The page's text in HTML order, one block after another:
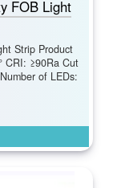
FOB Light
Strip Product
CRI: ≥90Ra Cut
of LEDs: